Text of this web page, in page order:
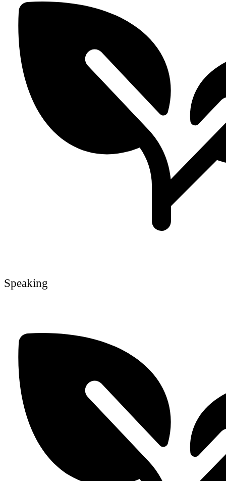
Speaking